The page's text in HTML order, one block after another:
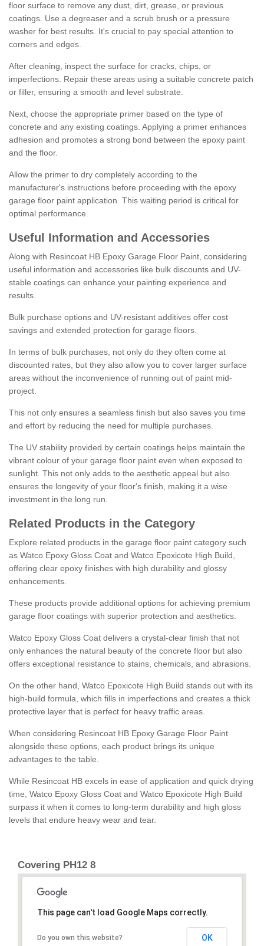
floor surface to remove any dust, dirt, grease, or previous
coatings. Use a degreaser and a scrub brush or a pressure
washer for best results. It's crucial to pay special attention to
corners and edges.
After cleaning, inspect the surface for cracks, chips, or
imperfections. Repair these areas using a suitable concrete patch
or filler, ensuring a smooth and level substrate.
Next, choose the appropriate primer based on the type of
concrete and any existing coatings. Applying a primer enhances
adhesion and promotes a strong bond between the epoxy paint
and the floor.
Allow the primer to dry completely according to the
manufacturer's instructions before proceeding with the epoxy
garage floor paint application. This waiting period is critical for
optimal performance.
Useful Information and Accessories
Along with Resincoat HB Epoxy Garage Floor Paint, considering
useful information and accessories like bulk discounts and UV-
stable coatings can enhance your painting experience and
results.
Bulk purchase options and UV-resistant additives offer cost
savings and extended protection for garage floors.
In terms of bulk purchases, not only do they often come at
discounted rates, but they also allow you to cover larger surface
areas without the inconvenience of running out of paint mid-
project.
This not only ensures a seamless finish but also saves you time
and effort by reducing the need for multiple purchases.
The UV stability provided by certain coatings helps maintain the
vibrant colour of your garage floor paint even when exposed to
sunlight. This not only adds to the aesthetic appeal but also
ensures the longevity of your floor's finish, making it a wise
investment in the long run.
Related Products in the Category
Explore related products in the garage floor paint category such
as Watco Epoxy Gloss Coat and Watco Epoxicote High Build,
offering clear epoxy finishes with high durability and glossy
enhancements.
These products provide additional options for achieving premium
garage floor coatings with superior protection and aesthetics.
Watco Epoxy Gloss Coat delivers a crystal-clear finish that not
only enhances the natural beauty of the concrete floor but also
offers exceptional resistance to stains, chemicals, and abrasions.
On the other hand, Watco Epoxicote High Build stands out with its
high-build formula, which fills in imperfections and creates a thick
protective layer that is perfect for heavy traffic areas.
When considering Resincoat HB Epoxy Garage Floor Paint
alongside these options, each product brings its unique
advantages to the table.
While Resincoat HB excels in ease of application and quick drying
time, Watco Epoxy Gloss Coat and Watco Epoxicote High Build
surpass it when it comes to long-term durability and high gloss
levels that endure heavy wear and tear.
Covering PH12 8
This page can't load Google Maps correctly.
Do you own this website? OK